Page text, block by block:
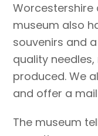
Worcestershire
museum also
souvenirs and
quality
produced. We
and offer a
The museum